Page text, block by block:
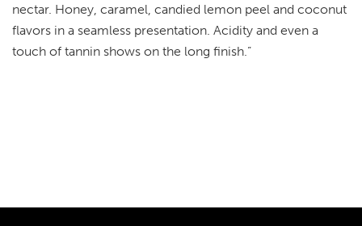
nectar. Honey, caramel, candied lemon peel and coconut
flavors in a seamless presentation. Acidity and even a
touch of tannin shows on the long finish.”